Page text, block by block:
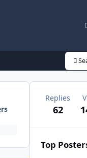
Replies
62
Top